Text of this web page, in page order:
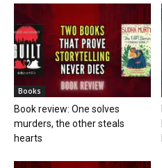
Books
Book review: One solves
murders, the other steals
hearts